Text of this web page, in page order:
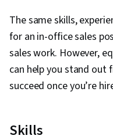
The same skills,
for an in-office sales
sales work. However,
can help you stand
succeed once you’re
Skills